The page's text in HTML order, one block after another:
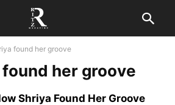
found her groove
her groove
Shriya Found Her Groove